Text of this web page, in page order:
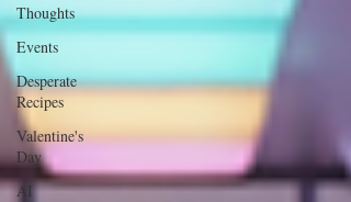
Thoughts
Events
Desperate
Recipes
Valentine's
Day
AI